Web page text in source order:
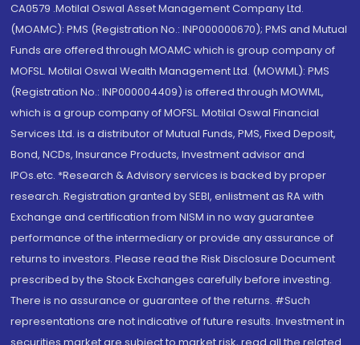
CA0579 .Motilal Oswal Asset Management Company Ltd.
(MOAMC): PMS (Registration No.: INP000000670); PMS and Mutual
Funds are offered through MOAMC which is group company of
MOFSL. Motilal Oswal Wealth Management Ltd. (MOWML): PMS
(Registration No.: INP000004409) is offered through MOWML,
which is a group company of MOFSL. Motilal Oswal Financial
Services Ltd. is a distributor of Mutual Funds, PMS, Fixed Deposit,
Bond, NCDs, Insurance Products, Investment advisor and
IPOs.etc. *Research & Advisory services is backed by proper
research. Registration granted by SEBI, enlistment as RA with
Exchange and certification from NISM in no way guarantee
performance of the intermediary or provide any assurance of
returns to investors. Please read the Risk Disclosure Document
prescribed by the Stock Exchanges carefully before investing.
There is no assurance or guarantee of the returns. #Such
representations are not indicative of future results. Investment in